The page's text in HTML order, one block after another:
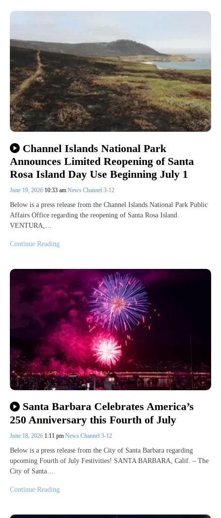
Channel Islands National Park
Announces Limited Reopening of Santa
Rosa Island Day Use Beginning July 1
June 19, 2026 10:33 am News Channel 3-12
Below is a press release from the Channel Islands National Park Public
Affairs Office regarding the reopening of Santa Rosa Island.
VENTURA,…
Continue Reading
Santa Barbara Celebrates America’s
250 Anniversary this Fourth of July
June 18, 2026 1:11 pm News Channel 3-12
Below is a press release from the City of Santa Barbara regarding
upcoming Fourth of July Festivities! SANTA BARBARA, Calif. – The
City of Santa…
Continue Reading